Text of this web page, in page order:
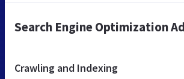
Search Engine Optimization
Crawling and Indexing